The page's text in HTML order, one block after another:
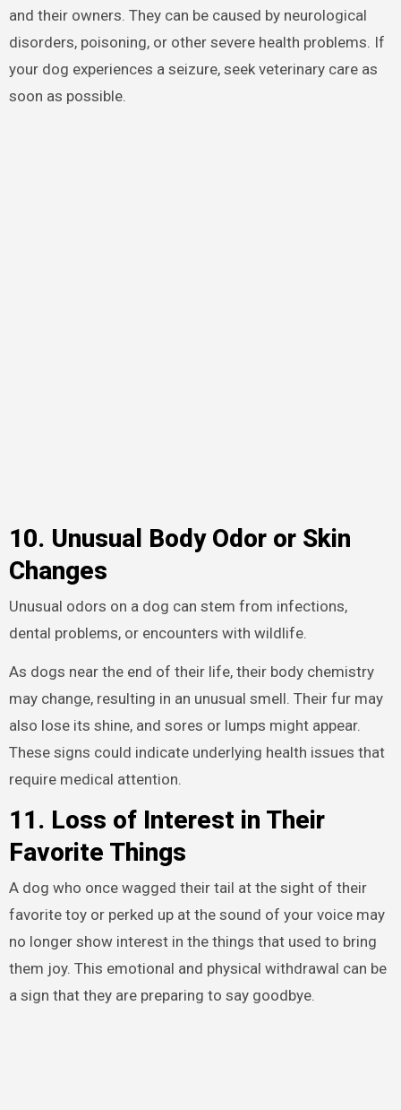
and their owners. They can be caused by neurological
disorders, poisoning, or other severe health problems. If
your dog experiences a seizure, seek veterinary care as
soon as possible.
10. Unusual Body Odor or Skin
Changes
Unusual odors on a dog can stem from infections,
dental problems, or encounters with wildlife.
As dogs near the end of their life, their body chemistry
may change, resulting in an unusual smell. Their fur may
also lose its shine, and sores or lumps might appear.
These signs could indicate underlying health issues that
require medical attention.
11. Loss of Interest in Their
Favorite Things
A dog who once wagged their tail at the sight of their
favorite toy or perked up at the sound of your voice may
no longer show interest in the things that used to bring
them joy. This emotional and physical withdrawal can be
a sign that they are preparing to say goodbye.